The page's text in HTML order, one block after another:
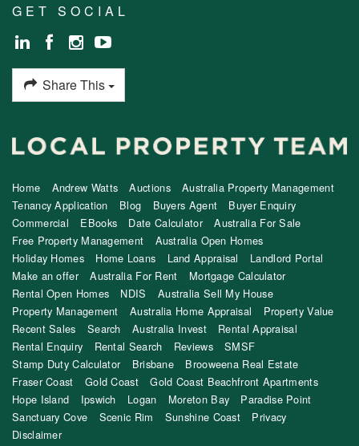
GET SOCIAL
Share This
Home Andrew Watts Auctions
Australia Property Management
Tenancy Application
Blog Buyers Agent
Buyer Enquiry
Commercial
EBooks Date Calculator
Australia For Sale
Free Property Management
Australia Open Homes
Holiday Homes
Home Loans Land Appraisal
Landlord Portal
Make an offer
Australia For Rent
Mortgage Calculator
Rental Open Homes
NDIS
Australia Sell My House
Property Management
Australia Home Appraisal
Property Value
Recent Sales
Search Australia Invest
Rental Appraisal
Rental Enquiry
Rental Search Reviews
SMSF
Stamp Duty Calculator
Brisbane
Brooweena Real Estate
Fraser Coast
Gold Coast
Gold Coast Beachfront Apartments
Hope Island
Ipswich Logan Moreton Bay
Paradise Point
Sanctuary Cove
Scenic Rim Sunshine Coast
Privacy
Disclaimer